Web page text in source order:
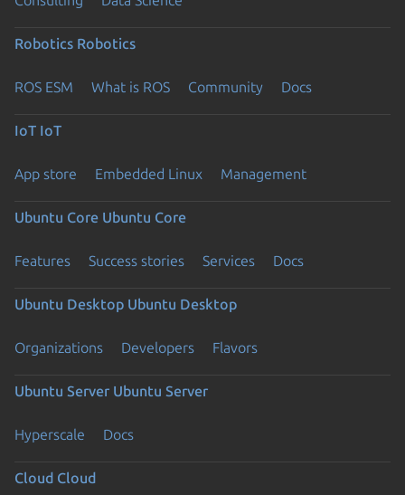
Robotics Robotics
ROS ESM What is ROS Community Docs
IoT IoT
App store Embedded Linux Management
Ubuntu Core Ubuntu Core
Features Success stories Services Docs
Ubuntu Desktop Ubuntu Desktop
Organizations Developers Flavors
Ubuntu Server Ubuntu Server
Hyperscale Docs
Cloud Cloud